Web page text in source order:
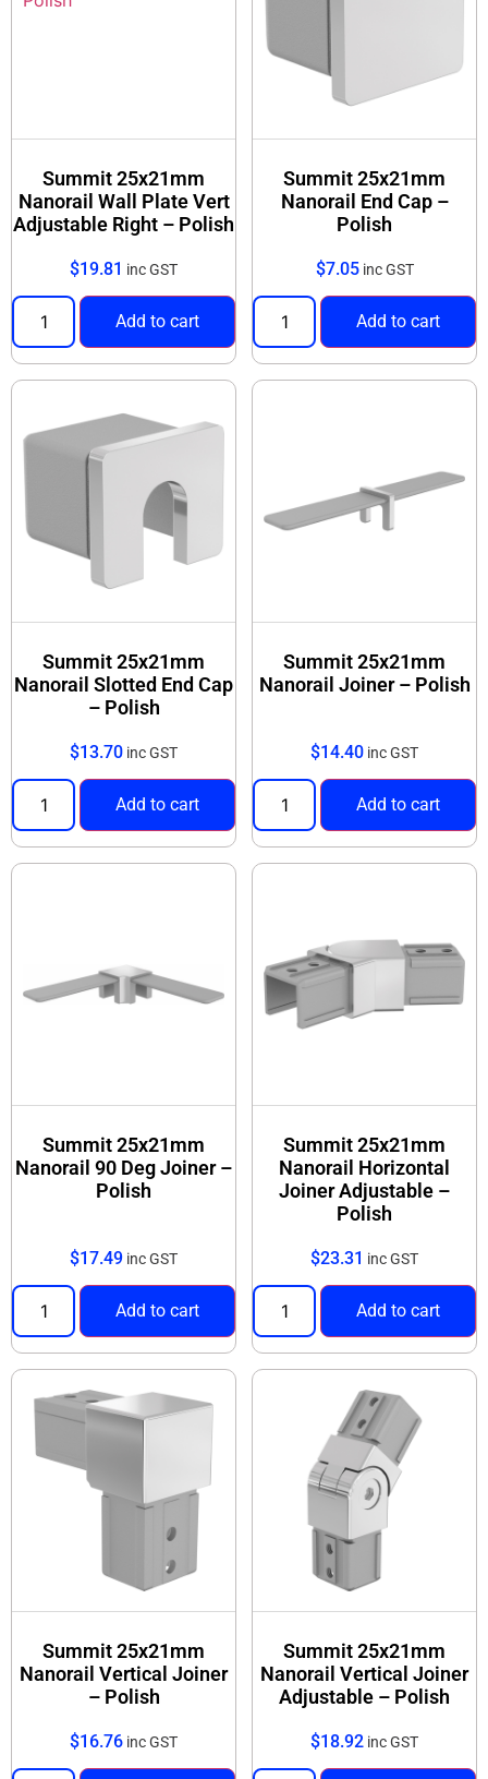
Summit 25x21mm
Nanorail Wall Plate Vert
Adjustable Right – Polish
$19.81 inc GST
Add to cart
Summit 25x21mm
Nanorail End Cap –
Polish
$7.05 inc GST
Add to cart
Summit 25x21mm
Nanorail Slotted End Cap
– Polish
$13.70 inc GST
Add to cart
Summit 25x21mm
Nanorail Joiner – Polish
$14.40 inc GST
Add to cart
Summit 25x21mm
Nanorail 90 Deg Joiner –
Polish
$17.49 inc GST
Add to cart
Summit 25x21mm
Nanorail Horizontal
Joiner Adjustable –
Polish
$23.31 inc GST
Add to cart
Summit 25x21mm
Nanorail Vertical Joiner
– Polish
$16.76 inc GST
Summit 25x21mm
Nanorail Vertical Joiner
Adjustable – Polish
$18.92 inc GST